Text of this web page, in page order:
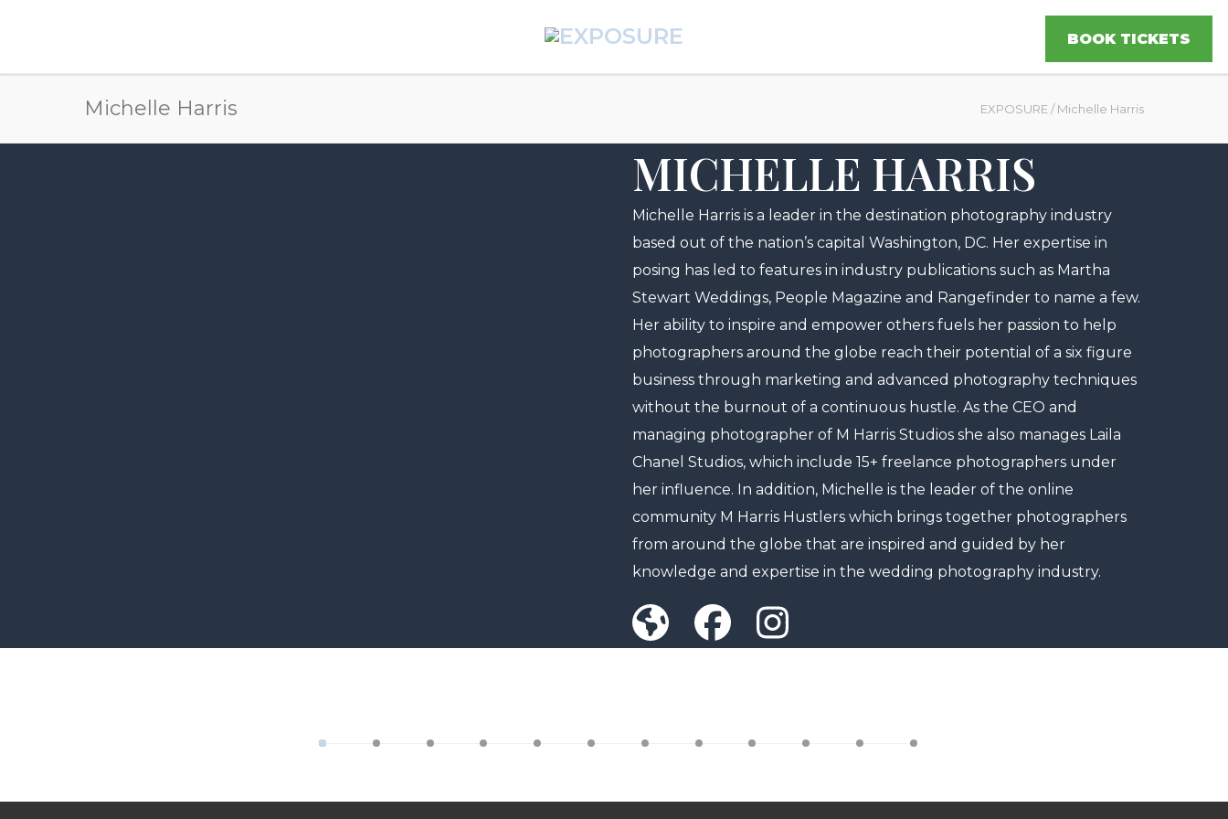
BOOK TICKETS
Michelle Harris EXPOSURE /Michelle Harris
MICHELLE HARRIS
Michelle Harris is a leader in the destination photography industry
based out of the nation’s capital Washington, DC. Her expertise in
posing has led to features in industry publications such as Martha
Stewart Weddings, People Magazine and Rangefinder to name a few.
Her ability to inspire and empower others fuels her passion to help
photographers around the globe reach their potential of a six figure
business through marketing and advanced photography techniques
without the burnout of a continuous hustle. As the CEO and
managing photographer of M Harris Studios she also manages Laila
Chanel Studios, which include 15+ freelance photographers under
her influence. In addition, Michelle is the leader of the online
community M Harris Hustlers which brings together photographers
from around the globe that are inspired and guided by her
knowledge and expertise in the wedding photography industry.